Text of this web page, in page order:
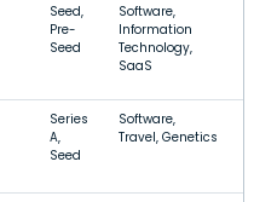
Seed,
Pre-
Seed
Software,
Information
Technology,
SaaS
Series
A,
Seed
Software,
Travel, Genetics